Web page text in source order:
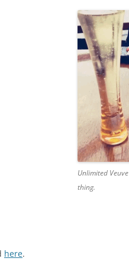
Unlimited
thing.
here.